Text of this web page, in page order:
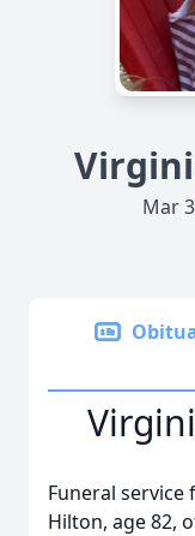
Mar
Funeral service
Hilton, age 82,